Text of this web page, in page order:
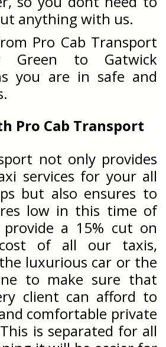
anything with us.
Pro Cab Transport
Green to Gatwick
you are in safe and
Pro Cab Transport
not only provides
services for your all
but also ensures to
low in this time of
a 15% cut on
of all our taxis,
luxurious car or the
to make sure that
client can afford to
comfortable private
is separated for all